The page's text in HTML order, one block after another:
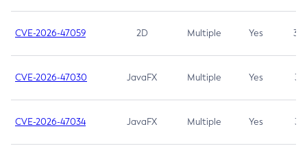
CVE-2026-47059 2D Multiple Yes 3.7
CVE-2026-47030 JavaFX Multiple Yes 3.1
CVE-2026-47034 JavaFX Multiple Yes 3.1